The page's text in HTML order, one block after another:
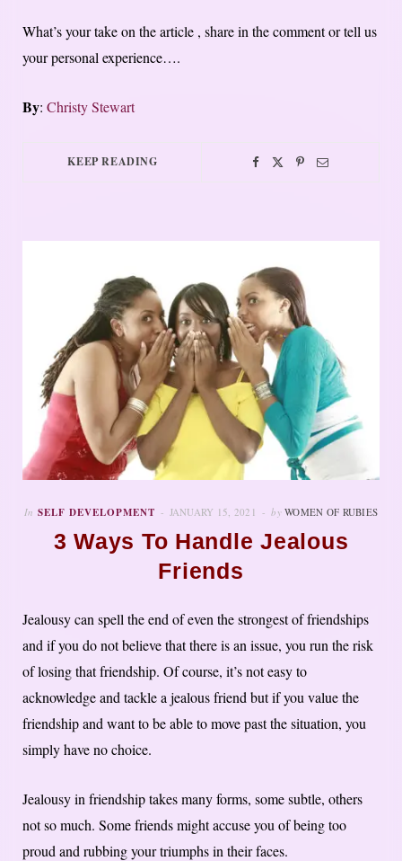
What’s your take on the article , share in the comment or tell us
your personal experience….
By: Christy Stewart
KEEP READING
In SELF DEVELOPMENT JANUARY 15, 2021 by WOMEN OF RUBIES
3 Ways To Handle Jealous
Friends
Jealousy can spell the end of even the strongest of friendships
and if you do not believe that there is an issue, you run the risk
of losing that friendship. Of course, it’s not easy to
acknowledge and tackle a jealous friend but if you value the
friendship and want to be able to move past the situation, you
simply have no choice.
Jealousy in friendship takes many forms, some subtle, others
not so much. Some friends might accuse you of being too
proud and rubbing your triumphs in their faces.